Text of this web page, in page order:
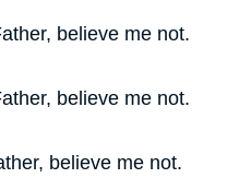
believe me not.
believe me not.
believe me not.